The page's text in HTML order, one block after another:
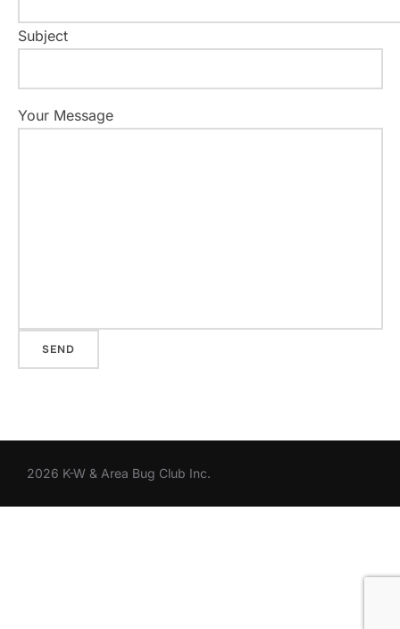
i
o
n
Subject
Your Message
2026 K-W & Area Bug Club Inc.